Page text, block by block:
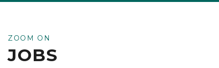
ZOOM ON
JOBS